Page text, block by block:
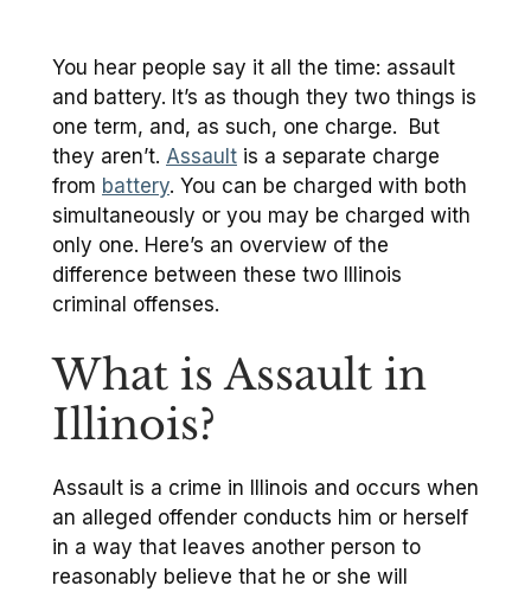
You hear people say it all the time: assault
and battery. It’s as though they two things is
one term, and, as such, one charge. But
they aren’t. Assault is a separate charge
from battery. You can be charged with both
simultaneously or you may be charged with
only one. Here’s an overview of the
difference between these two Illinois
criminal offenses.
What is Assault in
Illinois?
Assault is a crime in Illinois and occurs when
an alleged offender conducts him or herself
in a way that leaves another person to
reasonably believe that he or she will